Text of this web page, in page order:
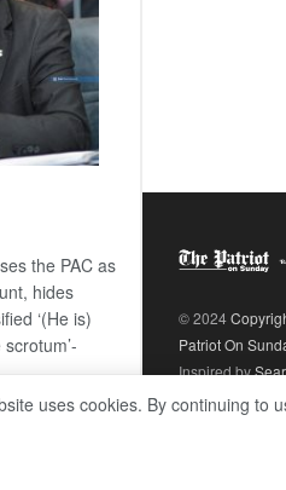
the PAC as
hides
‘(He is)
Trans
© 2024
Patriot On
Inspired by
uses cookies. By continuing to